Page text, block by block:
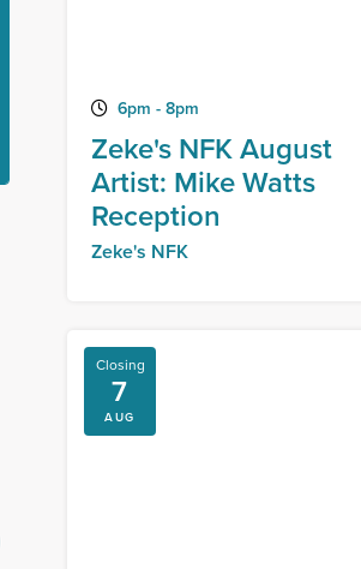
6pm - 8pm
Zeke's NFK August
Artist: Mike Watts
Reception
Zeke's NFK
Closing
7
AUG